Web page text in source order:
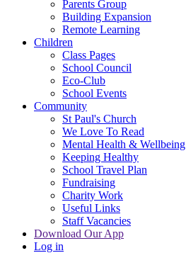
Parents Group
Building Expansion
Remote Learning
Children
Class Pages
School Council
Eco-Club
School Events
Community
St Paul's Church
We Love To Read
Mental Health & Wellbeing
Keeping Healthy
School Travel Plan
Fundraising
Charity Work
Useful Links
Staff Vacancies
Download Our App
Log in